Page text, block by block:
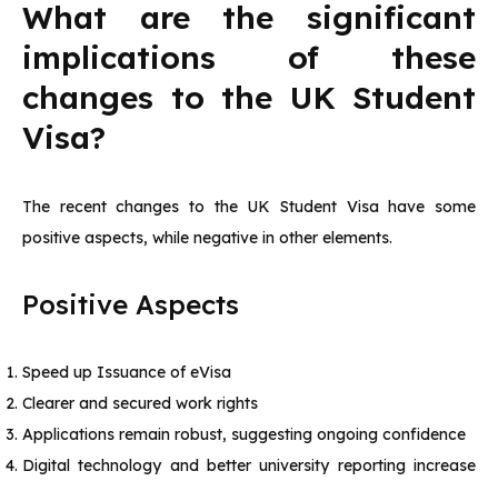
What are the significant
implications of these
changes to the UK Student
Visa?
The recent changes to the UK Student Visa have some
positive aspects, while negative in other elements.
Positive Aspects
Speed up Issuance of eVisa
Clearer and secured work rights
Applications remain robust, suggesting ongoing confidence
Digital technology and better university reporting increase